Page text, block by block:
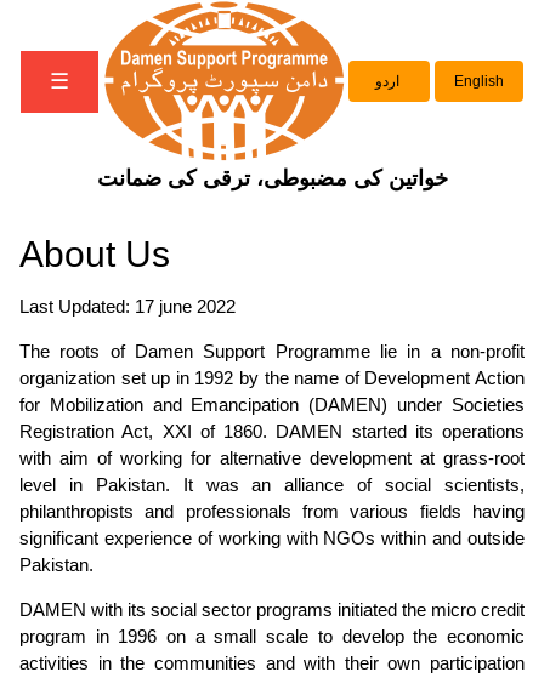
☰ English
خواتین کی مضبوطی، ترقی کی ضمانت
About Us
Last Updated: 17 june 2022
The roots of Damen Support Programme lie in a non-profit
organization set up in 1992 by the name of Development Action
for Mobilization and Emancipation (DAMEN) under Societies
Registration Act, XXI of 1860. DAMEN started its operations
with aim of working for alternative development at grass-root
level in Pakistan. It was an alliance of social scientists,
philanthropists and professionals from various fields having
significant experience of working with NGOs within and outside
Pakistan.
DAMEN with its social sector programs initiated the micro credit
program in 1996 on a small scale to develop the economic
activities in the communities and with their own participation